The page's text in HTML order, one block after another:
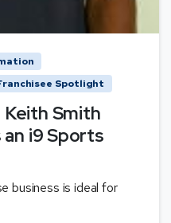
Spotlight
Smith
i9 Sports
business is ideal for